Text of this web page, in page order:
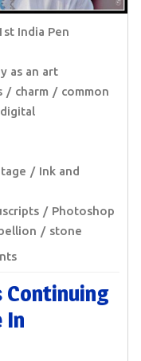
India Pen
as an art
charm
common
digital
Ink and
Photoshop
stone
Continuing
In